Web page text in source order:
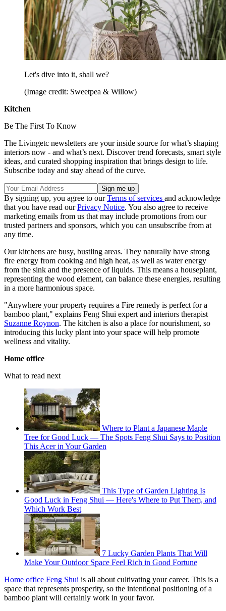
Let's dive into it, shall we?
(Image credit: Sweetpea & Willow)
Kitchen
Be The First To Know
The Livingetc newsletters are your inside source for what’s shaping
interiors now - and what’s next. Discover trend forecasts, smart style
ideas, and curated shopping inspiration that brings design to life.
Subscribe today and stay ahead of the curve.
By signing up, you agree to ourTerms of services and acknowledge
that you have read ourPrivacy Notice. You also agree to receive
marketing emails from us that may include promotions from our
trusted partners and sponsors, which you can unsubscribe from at
any time.
Our kitchens are busy, bustling areas. They naturally have strong
fire energy from cooking and high heat, as well as water energy
from the sink and the presence of liquids. This means a houseplant,
representing the wood element, can balance these energies, resulting
in a more harmonious space.
"Anywhere your property requires a Fire remedy is perfect for a
bamboo plant," explains Feng Shui expert and interiors therapist
Suzanne Roynon. The kitchen is also a place for nourishment, so
introducing this lucky plant into your space will help promote
wellness and vitality.
Home office
What to read next
Where to Plant a Japanese Maple
Tree for Good Luck — The Spots Feng Shui Says to Position
This Acer in Your Garden
This Type of Garden Lighting Is
Good Luck in Feng Shui — Here's Where to Put Them, and
Which Work Best
7 Lucky Garden Plants That Will
Make Your Outdoor Space Feel Rich in Good Fortune
Home office Feng Shui is all about cultivating your career. This is a
space that represents prosperity, so the intentional positioning of a
bamboo plant will certainly work in your favor.